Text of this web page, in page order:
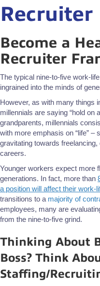
Recruiter
Become a
Recruiter
The typical nine-to-five work-
ingrained into the minds of
However, as with many things
millennials are saying “hold on
grandparents, millennials
with more emphasis on “life” –
gravitating towards
careers.
Younger workers expect more
generations. In fact, more than
a position will affect their work-
transitions to a majority of
employees, many are
from the nine-to-five grind.
Thinking About
Boss? Think
Staffing/